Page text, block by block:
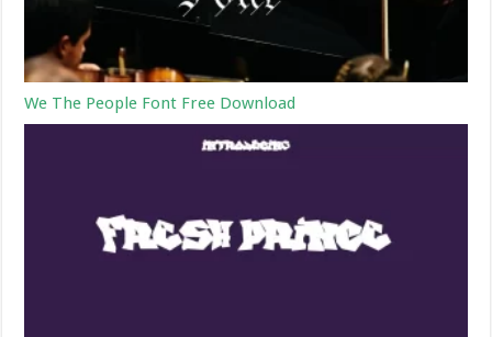
We The People Font Free Download